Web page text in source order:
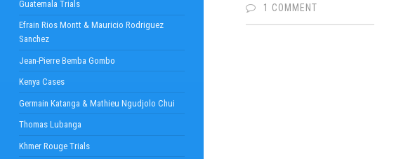
Guatemala Trials
Efrain Rios Montt & Mauricio Rodriguez
Sanchez
Jean-Pierre Bemba Gombo
Kenya Cases
Germain Katanga & Mathieu Ngudjolo Chui
Thomas Lubanga
Khmer Rouge Trials
1 COMMENT